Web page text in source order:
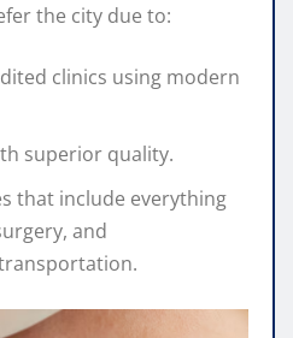
the city due to:
clinics using modern
superior quality.
that include everything
and